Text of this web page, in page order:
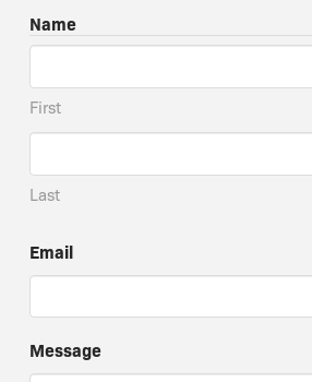
Name
First
Last
Email
Message